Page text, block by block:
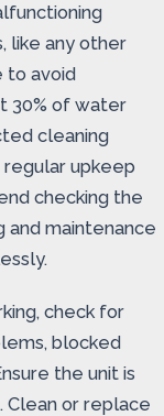
like any other
to avoid
30% of water
cleaning
upkeep
checking the
and maintenance
check for
blocked
the unit is
Clean or replace